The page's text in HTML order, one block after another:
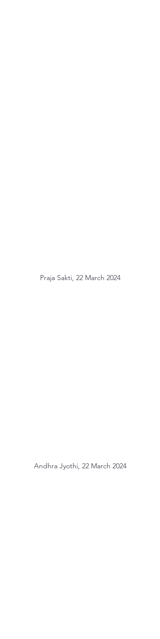
Praja Sakti, 22 March 2024
Andhra Jyothi, 22 March 2024